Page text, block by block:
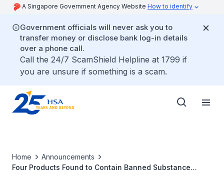
A Singapore Government Agency Website How to identify
Government officials will never ask you to
transfer money or disclose bank log-in details
over a phone call.
Call the 24/7 ScamShield Helpline at 1799 if
you are unsure if something is a scam.
Home
Announcements
Four Products Found to Contain Banned Substance